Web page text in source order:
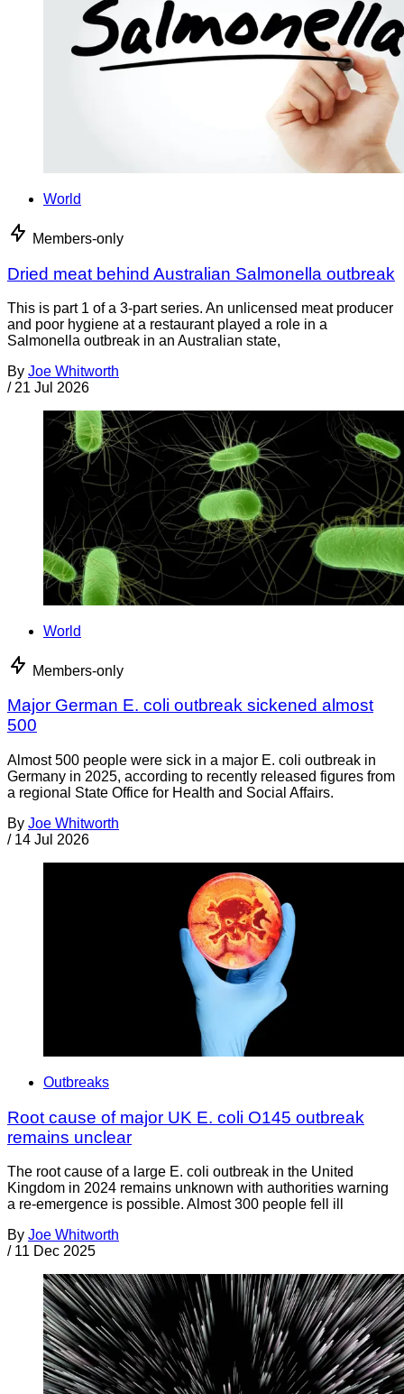
World
Members-only
Dried meat behind Australian Salmonella outbreak
This is part 1 of a 3-part series. An unlicensed meat producer
and poor hygiene at a restaurant played a role in a
Salmonella outbreak in an Australian state,
By Joe Whitworth
/ 21 Jul 2026
World
Members-only
Major German E. coli outbreak sickened almost
500
Almost 500 people were sick in a major E. coli outbreak in
Germany in 2025, according to recently released figures from
a regional State Office for Health and Social Affairs.
By Joe Whitworth
/ 14 Jul 2026
Outbreaks
Root cause of major UK E. coli O145 outbreak
remains unclear
The root cause of a large E. coli outbreak in the United
Kingdom in 2024 remains unknown with authorities warning
a re-emergence is possible. Almost 300 people fell ill
By Joe Whitworth
/ 11 Dec 2025